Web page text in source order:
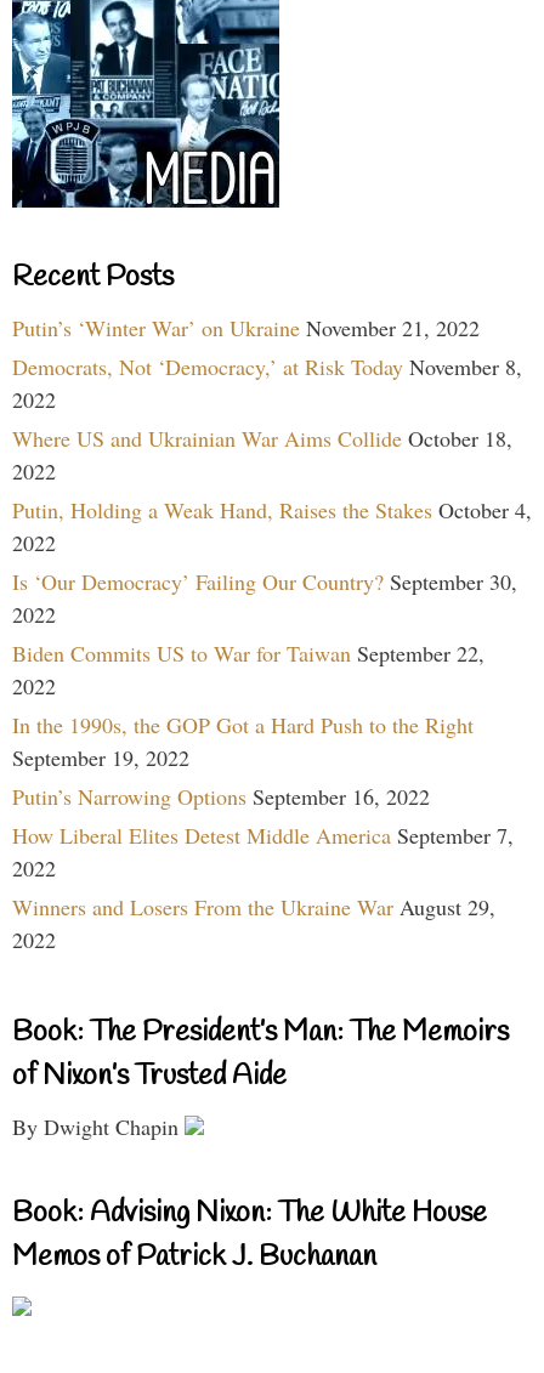
Recent Posts
Putin’s ‘Winter War’ on Ukraine November 21, 2022
Democrats, Not ‘Democracy,’ at Risk Today November 8,
2022
Where US and Ukrainian War Aims Collide October 18,
2022
Putin, Holding a Weak Hand, Raises the Stakes October 4,
2022
Is ‘Our Democracy’ Failing Our Country? September 30,
2022
Biden Commits US to War for Taiwan September 22,
2022
In the 1990s, the GOP Got a Hard Push to the Right
September 19, 2022
Putin’s Narrowing Options September 16, 2022
How Liberal Elites Detest Middle America September 7,
2022
Winners and Losers From the Ukraine War August 29,
2022
Book: The President’s Man: The Memoirs
of Nixon’s Trusted Aide
By Dwight Chapin
Book: Advising Nixon: The White House
Memos of Patrick J. Buchanan